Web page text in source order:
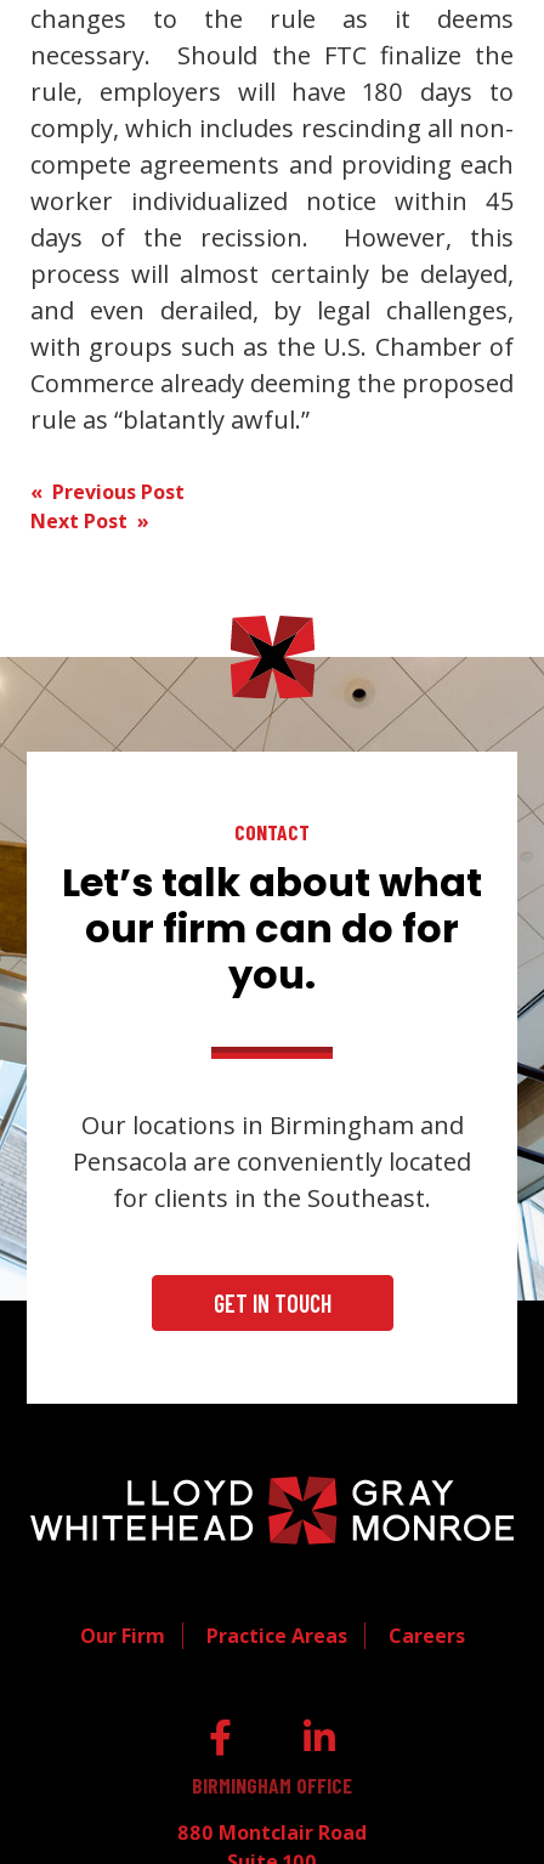
changes to the rule as it deems
necessary. Should the FTC finalize the
rule, employers will have 180 days to
comply, which includes rescinding all non-
compete agreements and providing each
worker individualized notice within 45
days of the recission. However, this
process will almost certainly be delayed,
and even derailed, by legal challenges,
with groups such as the U.S. Chamber of
Commerce already deeming the proposed
rule as “blatantly awful.”
Post
navigation
« Previous Post
Next Post »
CONTACT
Let’s talk about what
our firm can do for
you.
Our locations in Birmingham and
Pensacola are conveniently located
for clients in the Southeast.
GET IN TOUCH
Our Firm Practice Areas Careers
BIRMINGHAM OFFICE
880 Montclair Road